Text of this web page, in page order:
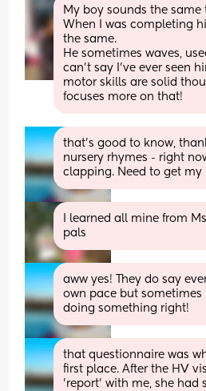
My boy sounds the same
When I was completing
the same.
He sometimes waves,
can’t say I’ve ever seen
motor skills are solid
focuses more on that!
that's good to know,
nursery rhymes - right
clapping. Need to get my
I learned all mine from
pals
aww yes! They do say
own pace but
doing something right!
that questionnaire was
first place. After the HV
'report' with me, she had